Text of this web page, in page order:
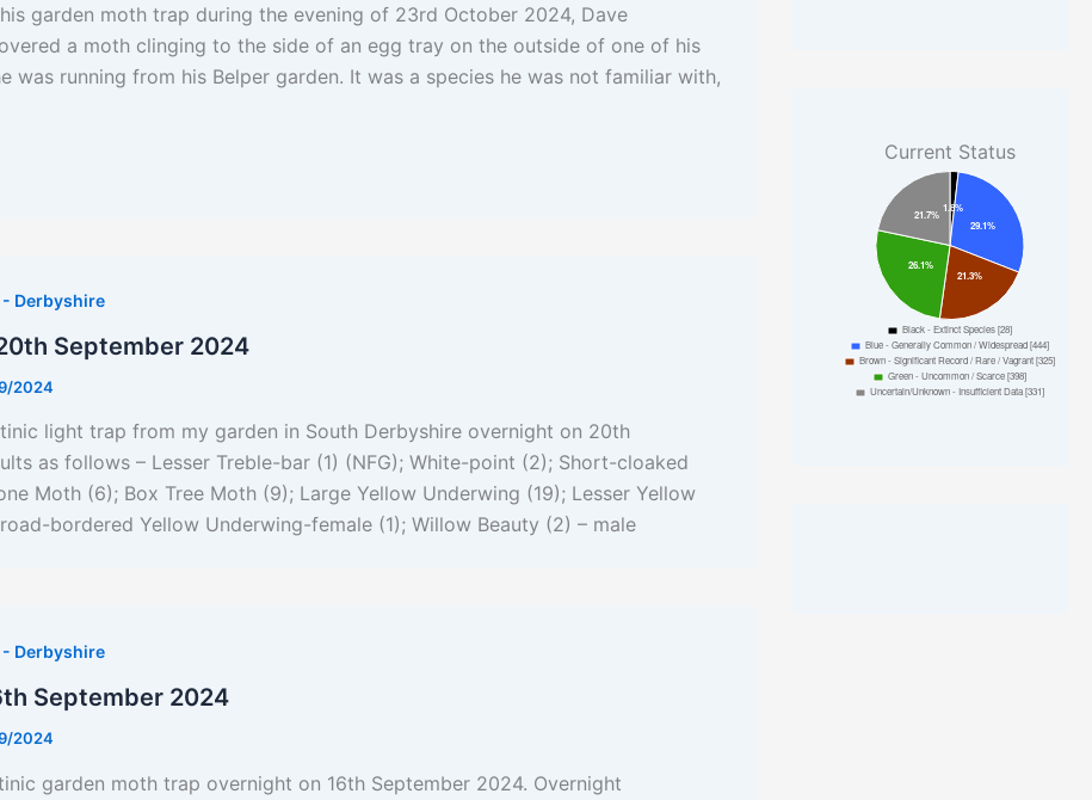
garden moth trap during the evening of 23rd October 2024, Dave
a moth clinging to the side of an egg tray on the outside of one of his
was running from his Belper garden. It was a species he was not familiar with,
Derbyshire
September 2024
2024
light trap from my garden in South Derbyshire overnight on 20th
as follows – Lesser Treble-bar (1) (NFG); White-point (2); Short-cloaked
Moth (6); Box Tree Moth (9); Large Yellow Underwing (19); Lesser Yellow
bordered Yellow Underwing-female (1); Willow Beauty (2) – male
Derbyshire
September 2024
2024
garden moth trap overnight on 16th September 2024. Overnight
Current Status